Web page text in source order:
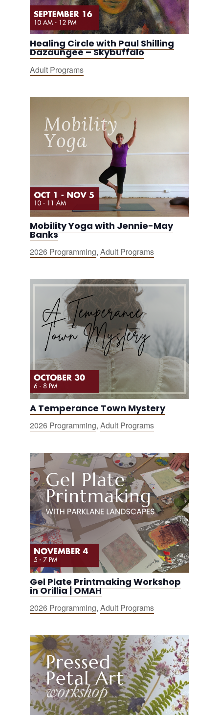
Healing Circle with Paul Shilling
Dazaungee – Skybuffalo
Adult Programs
Mobility Yoga with Jennie-May
Banks
2026 Programming, Adult Programs
A Temperance Town Mystery
2026 Programming, Adult Programs
Gel Plate Printmaking Workshop
in Orillia | OMAH
2026 Programming, Adult Programs